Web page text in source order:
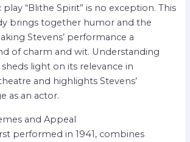
play “Blithe Spirit” is no exception. This
brings together humor and the
Stevens’ performance a
of charm and wit. Understanding
light on its relevance in
and highlights Stevens’
as an actor.
and Appeal
performed in 1941, combines